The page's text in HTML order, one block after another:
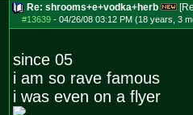
Re: shrooms+e+vodka+herb
#13639- 04/26/08 03:12 PM (18 years, 3
since 05
i am so rave famous
i was even on a flyer